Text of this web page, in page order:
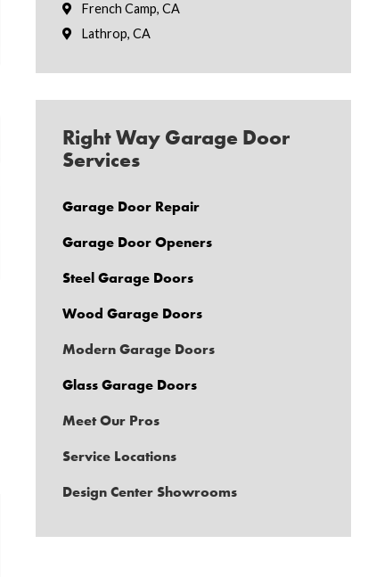
French Camp, CA
Lathrop, CA
Right Way Garage Door
Services
Garage Door Repair
Garage Door Openers
Steel Garage Doors
Wood Garage Doors
Modern Garage Doors
Glass Garage Doors
Meet Our Pros
Service Locations
Design Center Showrooms